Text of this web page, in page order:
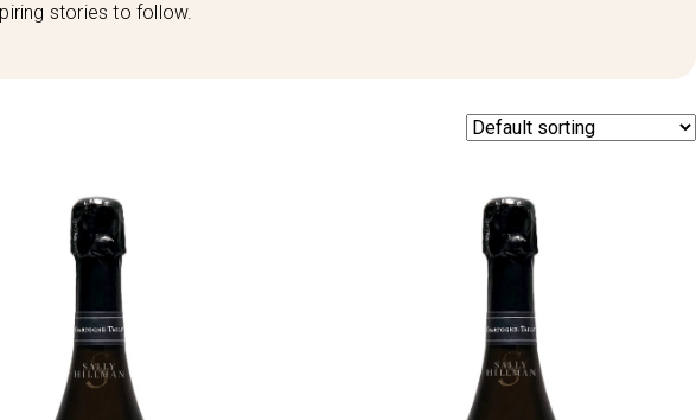
stories to follow.